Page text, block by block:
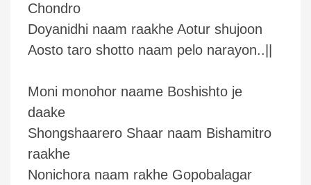
Chondro
Doyanidhi naam raakhe Aotur shujoon
Aosto taro shotto naam pelo narayon..||
Moni monohor naame Boshishto je
daake
Shongshaarero Shaar naam Bishamitro
raakhe
Nonichora naam rakhe Gopobalagar